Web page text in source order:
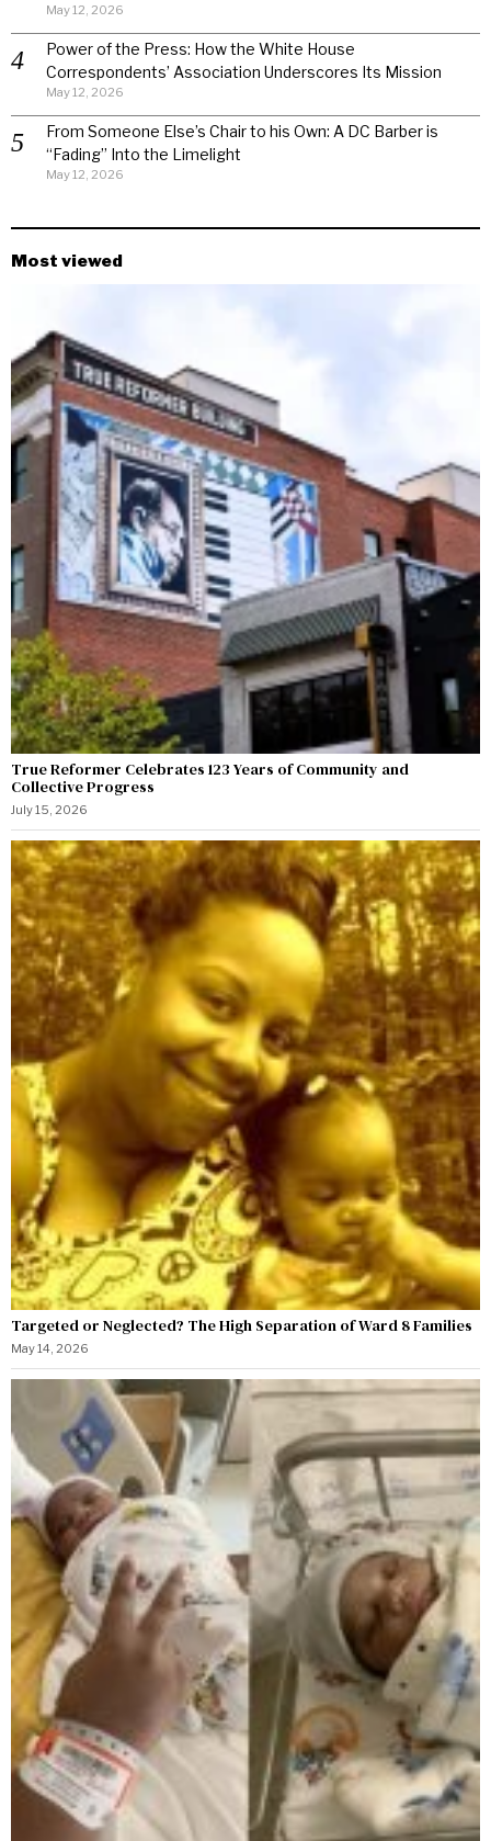
May 12, 2026
Power of the Press: How the White House
Correspondents’ Association Underscores Its Mission
May 12, 2026
From Someone Else’s Chair to his Own: A DC Barber is
“Fading” Into the Limelight
May 12, 2026
Most viewed
True Reformer Celebrates 123 Years of Community and
Collective Progress
July 15, 2026
Targeted or Neglected? The High Separation of Ward 8 Families
May 14, 2026